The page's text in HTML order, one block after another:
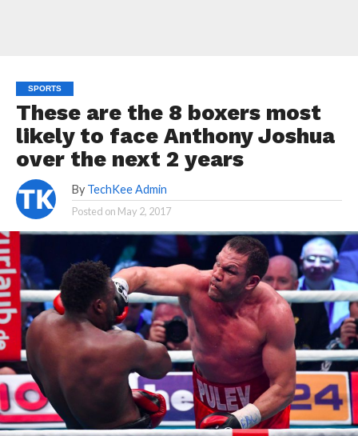
SPORTS
These are the 8 boxers most
likely to face Anthony Joshua
over the next 2 years
By TechKee Admin
Posted on May 2, 2017